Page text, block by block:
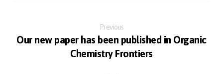
Previous
Our new paper has been published in Organic
Chemistry Frontiers